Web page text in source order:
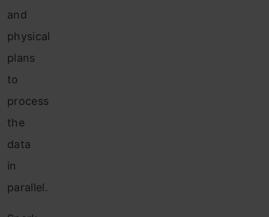
and
physical
plans
to
process
the
data
in
parallel.